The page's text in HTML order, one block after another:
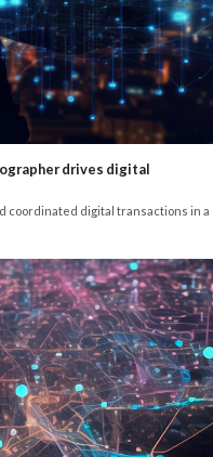
drives digital
coordinated digital transactions in a